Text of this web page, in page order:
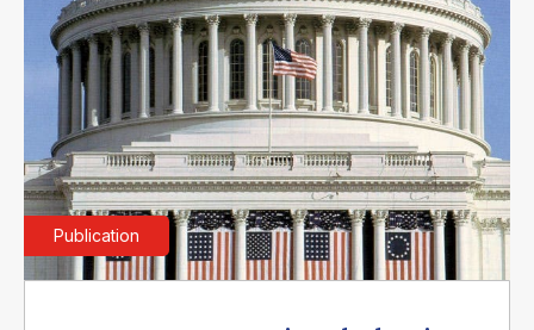
Publication